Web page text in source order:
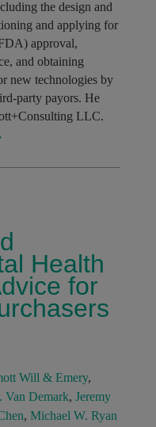
the design and
and applying for
approval,
and obtaining
new technologies by
party payors. He
LLC.
Health
for
Will & Emery,
Van Demark, Jeremy
, Michael W. Ryan